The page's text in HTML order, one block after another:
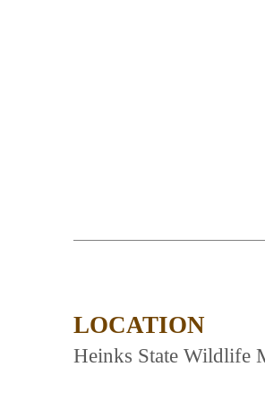
LOCATION
Heinks State Wildlife